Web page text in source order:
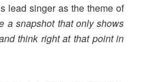
lead singer as the theme of
a snapshot that only shows
think right at that point in